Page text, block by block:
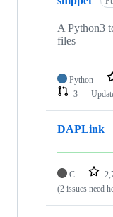
A Python3
files
Python
3
DAPLink
C
(2 issues need